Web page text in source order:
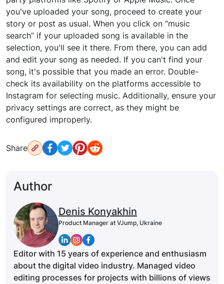
you've uploaded your song, proceed to create your
story or post as usual. When you click on “music
search” if your uploaded song is available in the
selection, you'll see it there. From there, you can add
and edit your song as needed. If you can't find your
song, it's possible that you made an error. Double-
check its availability on the platforms accessible to
Instagram for selecting music. Additionally, ensure your
privacy settings are correct, as they might be
configured improperly.
Share
Author
Denis Konyakhin
Product Manager at VJump, Ukraine
Editor with 15 years of experience and enthusiasm
about the digital video industry. Managed video
editing processes for projects with billions of views